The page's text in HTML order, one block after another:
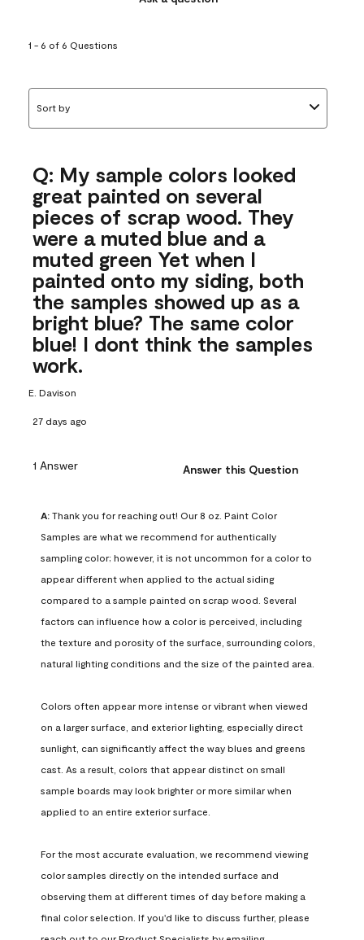
1 - 6 of 6 Questions
Sort by
Q: My sample colors looked
great painted on several
pieces of scrap wood. They
were a muted blue and a
muted green Yet when I
painted onto my siding, both
the samples showed up as a
bright blue? The same color
blue! I dont think the samples
work.
E. Davison
27 days ago
1 Answer Answer this Question
A: Thank you for reaching out! Our 8 oz. Paint Color
Samples are what we recommend for authentically
sampling color; however, it is not uncommon for a color to
appear different when applied to the actual siding
compared to a sample painted on scrap wood. Several
factors can influence how a color is perceived, including
the texture and porosity of the surface, surrounding colors,
natural lighting conditions and the size of the painted area.
Colors often appear more intense or vibrant when viewed
on a larger surface, and exterior lighting, especially direct
sunlight, can significantly affect the way blues and greens
cast. As a result, colors that appear distinct on small
sample boards may look brighter or more similar when
applied to an entire exterior surface.
For the most accurate evaluation, we recommend viewing
color samples directly on the intended surface and
observing them at different times of day before making a
final color selection. If you'd like to discuss further, please